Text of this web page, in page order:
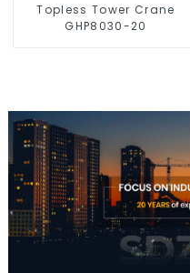
Topless Tower Crane
GHP8030-20